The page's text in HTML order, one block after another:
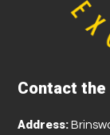
Contact the
Address: